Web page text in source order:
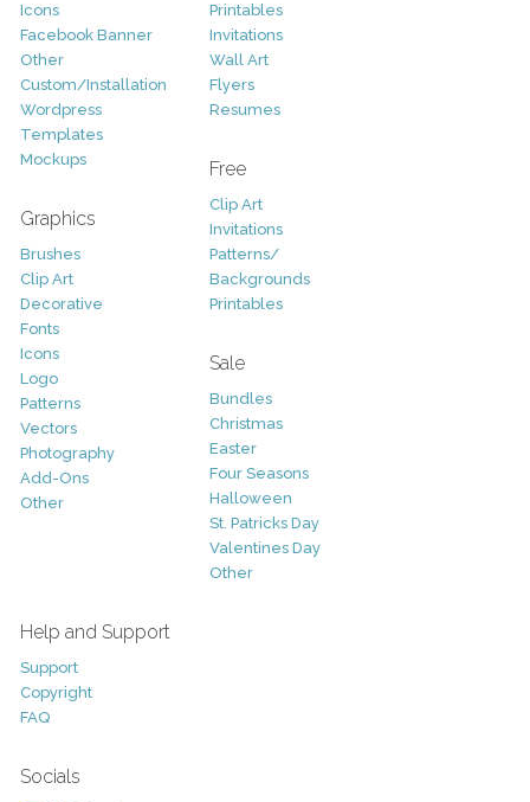
Icons
Facebook Banner
Other
Custom/Installation
Wordpress
Templates
Mockups
Graphics
Brushes
Clip Art
Decorative
Fonts
Icons
Logo
Patterns
Vectors
Photography
Add-Ons
Other
Printables
Invitations
Wall Art
Flyers
Resumes
Free
Clip Art
Invitations
Patterns/
Backgrounds
Printables
Sale
Bundles
Christmas
Easter
Four Seasons
Halloween
St. Patricks Day
Valentines Day
Other
Help and Support
Support
Copyright
FAQ
Socials